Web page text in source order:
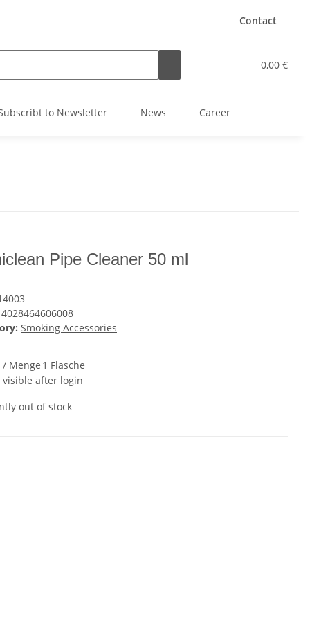
Contact
0,00 €
to Newsletter News Career
Pipe Cleaner 50 ml
4028464606008
Smoking Accessories
Menge 1 Flasche
visible after login
out of stock